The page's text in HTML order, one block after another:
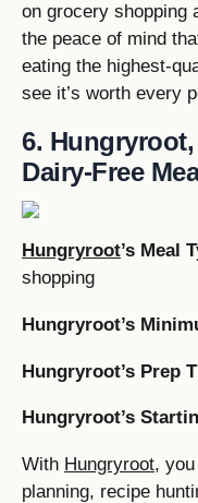
on grocery shopping
the peace of mind
eating the highest-
see it’s worth every
6.
Dairy-Free
Hungryroot’s Meal
shopping
Hungryroot’s
Hungryroot’s Prep
Hungryroot’s
With Hungryroot,
planning, recipe